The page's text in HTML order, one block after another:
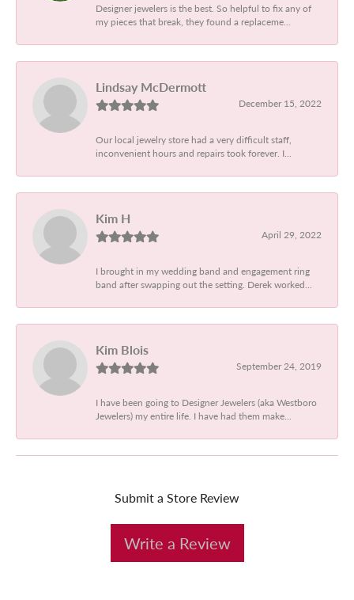
Designer jewelers is the best. So helpful to fix any of
my pieces that break, they found a replaceme...
Lindsay McDermott
December 15, 2022
Our local jewelry store had a very difficult staff,
inconvenient hours and repairs took forever. I...
Kim H
April 29, 2022
I brought in my wedding band and engagement ring
band after swapping out the setting. Derek worked...
Kim Blois
September 24, 2019
I have been going to Designer Jewelers (aka Westboro
Jewelers) my entire life. I have had them make...
Submit a Store Review
Write a Review